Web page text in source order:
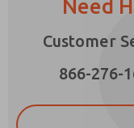
Need
Customer
866-276-
answering